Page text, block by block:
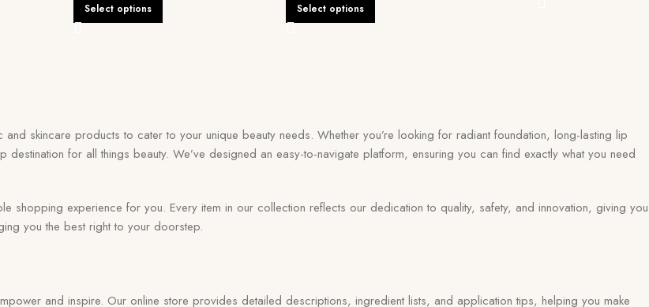
Select options Select options
skincare products to cater to your unique beauty needs. Whether you’re looking for radiant foundation, long-lasting lip
for all things beauty. We’ve designed an easy-to-navigate platform, ensuring you can find exactly what you need
shopping experience for you. Every item in our collection reflects our dedication to quality, safety, and innovation, giving you
you the best right to your doorstep.
and inspire. Our online store provides detailed descriptions, ingredient lists, and application tips, helping you make